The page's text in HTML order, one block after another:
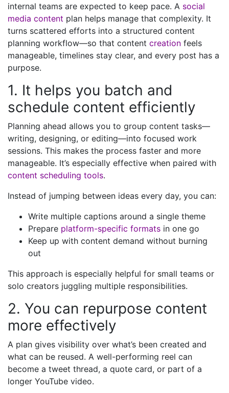
internal teams are expected to keep pace. A social
media content plan helps manage that complexity. It
turns scattered efforts into a structured content
planning workflow—so that content creation feels
manageable, timelines stay clear, and every post has a
purpose.
1. It helps you batch and
schedule content efficiently
Planning ahead allows you to group content tasks—
writing, designing, or editing—into focused work
sessions. This makes the process faster and more
manageable. It’s especially effective when paired with
content scheduling tools.
Instead of jumping between ideas every day, you can:
Write multiple captions around a single theme
Prepare platform-specific formats in one go
Keep up with content demand without burning
out
This approach is especially helpful for small teams or
solo creators juggling multiple responsibilities.
2. You can repurpose content
more effectively
A plan gives visibility over what’s been created and
what can be reused. A well-performing reel can
become a tweet thread, a quote card, or part of a
longer YouTube video.